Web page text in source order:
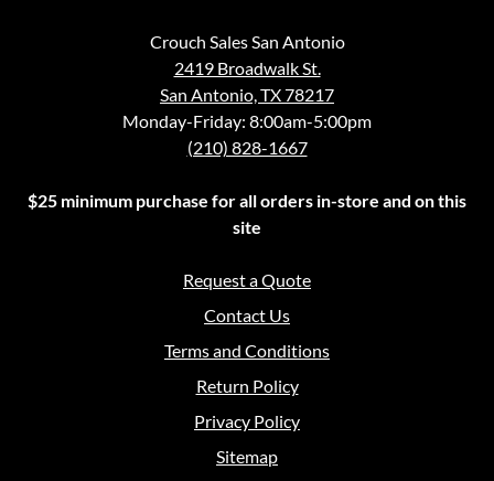
Crouch Sales San Antonio
2419 Broadwalk St.
San Antonio, TX 78217
Monday-Friday: 8:00am-5:00pm
(210) 828-1667
$25 minimum purchase for all orders in-store and on this
site
Request a Quote
Contact Us
Terms and Conditions
Return Policy
Privacy Policy
Sitemap